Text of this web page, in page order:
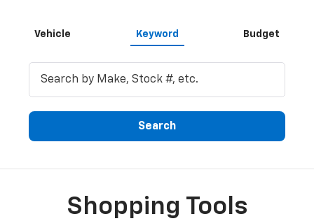
Vehicle Keyword Budget
Search
Shopping Tools